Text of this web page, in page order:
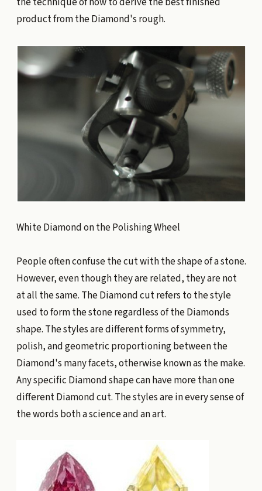
product from the Diamond's rough.
White Diamond on the Polishing Wheel
People often confuse the cut with the shape of a stone.
However, even though they are related, they are not
at all the same. The Diamond cut refers to the style
used to form the stone regardless of the Diamonds
shape. The styles are different forms of symmetry,
polish, and geometric proportioning between the
Diamond's many facets, otherwise known as the make.
Any specific Diamond shape can have more than one
different Diamond cut. The styles are in every sense of
the words both a science and an art.